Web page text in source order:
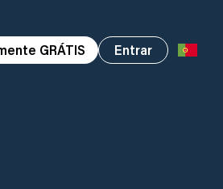
GRÁTIS Entrar